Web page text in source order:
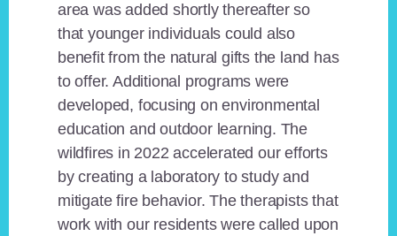
area was added shortly thereafter so
that younger individuals could also
benefit from the natural gifts the land has
to offer. Additional programs were
developed, focusing on environmental
education and outdoor learning. The
wildfires in 2022 accelerated our efforts
by creating a laboratory to study and
mitigate fire behavior. The therapists that
work with our residents were called upon